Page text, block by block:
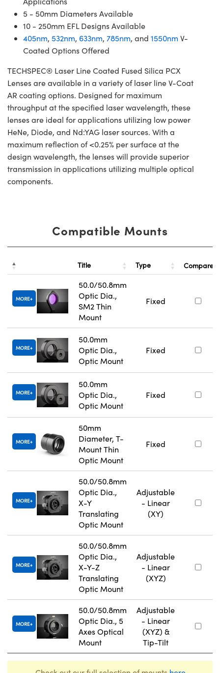
5 - 50mm Diameters Available
10 - 250mm EFL Designs Available
405nm, 532nm, 633nm, 785nm, and 1550nm V-
Coated Options Offered
TECHSPEC® Laser Line Coated Fused Silica PCX
Lenses are available in a variety of laser line V-Coat
AR coating options. Designed for maximum
throughput at the specified laser wavelength, these
lenses are ideal for applications utilizing low power
HeNe, Diode, and Nd:YAG laser sources. With a
maximum reflection of <0.25% per surface at the
design wavelength, the lenses will provide superior
transmission in applications utilizing multiple optical
components.
Compatible Mounts
Title Type Compare
MORE
50.0/50.8mm
Optic Dia.,
SM2 Thin
Mount
Fixed
MORE
50.0mm
Optic Dia.,
Optic Mount
Fixed
MORE
50.0mm
Optic Dia.,
Optic Mount
Fixed
MORE
50mm
Diameter, T-
Mount Thin
Optic Mount
Fixed
MORE
50.0/50.8mm
Optic Dia.,
X-Y
Translating
Optic Mount
Adjustable
- Linear
(XY)
MORE
50.0/50.8mm
Optic Dia.,
X-Y-Z
Translating
Optic Mount
Adjustable
- Linear
(XYZ)
MORE
50.0/50.8mm
Optic Dia., 5
Axes Optical
Mount
Adjustable
- Linear
(XYZ) &
Tip-Tilt